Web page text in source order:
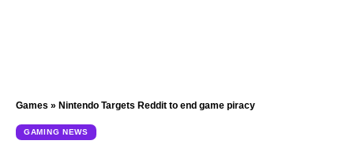
Games » Nintendo Targets Reddit to end game piracy
GAMING NEWS